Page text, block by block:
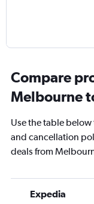
Compare
Melbourne
Use the table
and cancellation
deals from
Expedia